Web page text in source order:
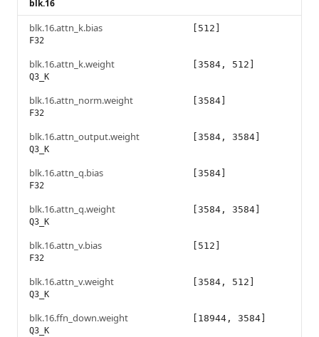
blk.16
blk.16.attn_k.bias
F32
[512]
blk.16.attn_k.weight
Q3_K
[3584, 512]
blk.16.attn_norm.weight
F32
[3584]
blk.16.attn_output.weight
Q3_K
[3584, 3584]
blk.16.attn_q.bias
F32
[3584]
blk.16.attn_q.weight
Q3_K
[3584, 3584]
blk.16.attn_v.bias
F32
[512]
blk.16.attn_v.weight
Q3_K
[3584, 512]
blk.16.ffn_down.weight
Q3_K
[18944, 3584]